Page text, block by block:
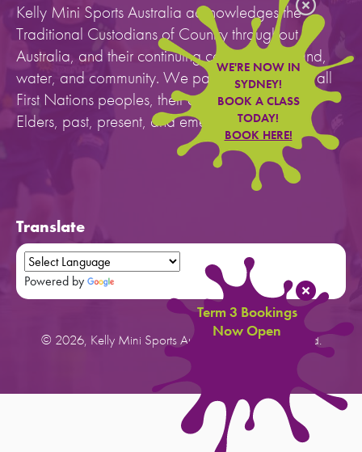
WE'RE NOW IN
SYDNEY!
BOOK A CLASS
TODAY!
BOOK HERE!
Term 3 Bookings
Now Open
Kelly Mini Sports Australia acknowledges the
Traditional Custodians of Country throughout
Australia, and their continuing connection to land,
water, and community. We pay our respects to all
First Nations peoples, their cultures, and to their
Elders, past, present, and emerging.
Translate
Powered by
© 2026, Kelly Mini Sports Australia. All rights reserved.